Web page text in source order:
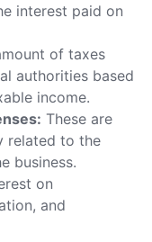
interest paid on
of taxes
authorities based
income.
These are
related to the
business.
on
and